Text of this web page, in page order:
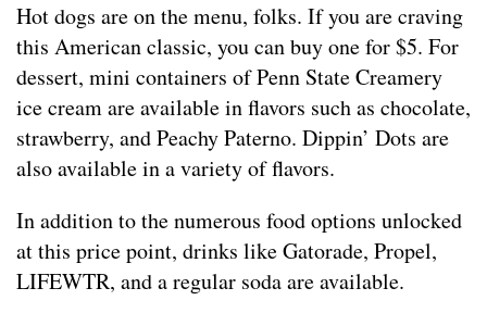
Hot dogs are on the menu, folks. If you are craving
this American classic, you can buy one for $5. For
dessert, mini containers of Penn State Creamery
ice cream are available in flavors such as chocolate,
strawberry, and Peachy Paterno. Dippin’ Dots are
also available in a variety of flavors.
In addition to the numerous food options unlocked
at this price point, drinks like Gatorade, Propel,
LIFEWTR, and a regular soda are available.